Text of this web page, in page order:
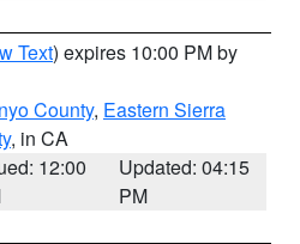
Text) expires 10:00 PM by
County, Eastern Sierra
, in CA
12:00
Updated: 04:15
PM